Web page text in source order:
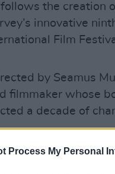
Process My Personal
the creation
innovative
Film
by Seamus
filmmaker whose
a decade of
he knew and
and other